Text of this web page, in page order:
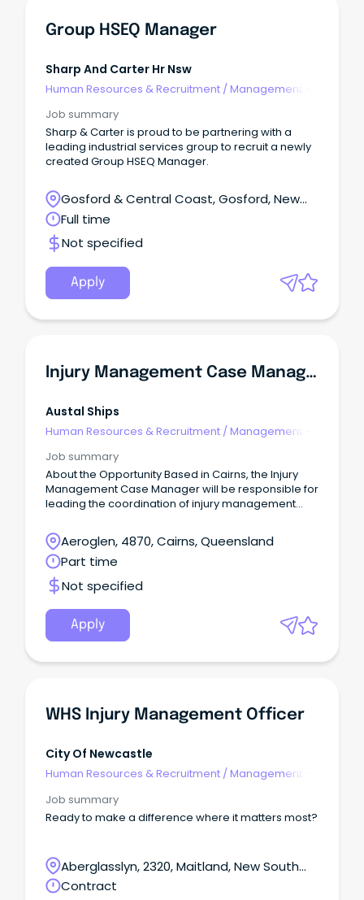
Group HSEQ Manager
Sharp And Carter Hr Nsw
Human Resources & Recruitment /Management -
Job summary
Sharp & Carter is proud to be partnering with a
leading industrial services group to recruit a newly
created Group HSEQ Manager.
Gosford & Central Coast, Gosford, New
South Wales
Full time
Not specified
Apply
Injury Management Case Manager (Part-Time/Flexible Hours)
Austal Ships
Human Resources & Recruitment /Management -
Job summary
About the Opportunity Based in Cairns, the Injury
Management Case Manager will be responsible for
leading the coordination of injury management
Aeroglen, 4870, Cairns, Queensland
Part time
Not specified
Apply
WHS Injury Management Officer
City Of Newcastle
Human Resources & Recruitment /Management -
Job summary
Ready to make a difference where it matters most?
Aberglasslyn, 2320, Maitland, New South
Wales
Contract